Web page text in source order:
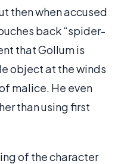
then when accused
back “spider-
that Gollum is
object at the winds
malice. He even
than using first
of the character